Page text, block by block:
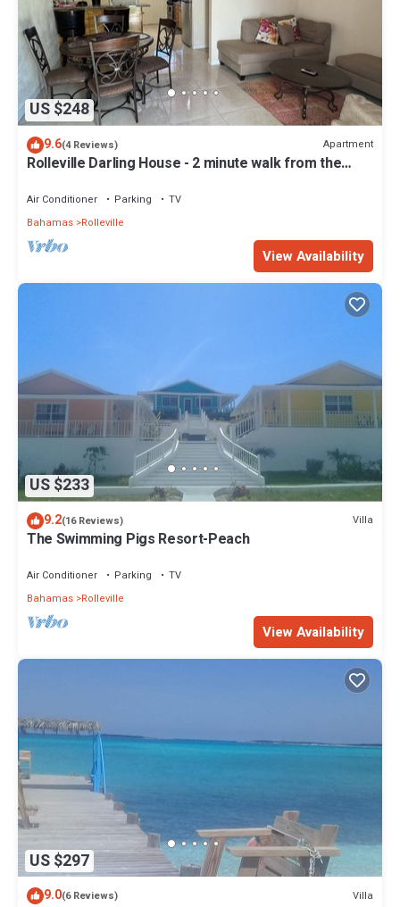
US $248
9.6(4 Reviews) Apartment
Rolleville Darling House - 2 minute walk from the
Air Conditioner Parking
TV
Bahamas Rolleville
View Availability
US $233
9.2(16 Reviews) Villa
The Swimming Pigs Resort-Peach
Air Conditioner Parking
TV
Bahamas Rolleville
View Availability
US $297
9.0(6 Reviews) Villa